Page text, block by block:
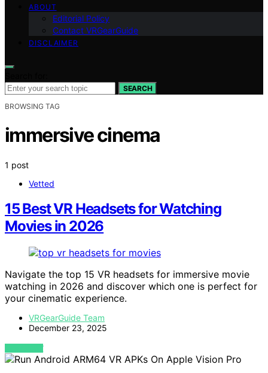
ABOUT
Editorial Policy
Contact VRGearGuide
DISCLAIMER
SEARCH
BROWSING TAG
immersive cinema
1 post
Vetted
15 Best VR Headsets for Watching
Movies in 2026
Navigate the top 15 VR headsets for immersive movie
watching in 2026 and discover which one is perfect for
your cinematic experience.
VRGearGuide Team
December 23, 2025
VIEW POST